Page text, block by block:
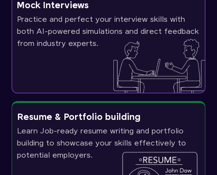
Mock Interviews
Practice and perfect your interview skills with
both AI-powered simulations and direct feedback
from industry experts.
Resume & Portfolio building
Learn Job-ready resume writing and portfolio
building to showcase your skills effectively to
potential employers.